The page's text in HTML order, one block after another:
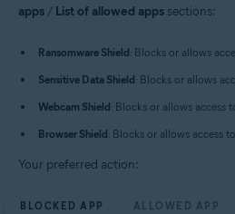
apps / List of allowed apps sections:
Ransomware Shield: Blocks or allows
Sensitive Data Shield: Blocks or allows
Webcam Shield: Blocks or allows access
Browser Shield: Blocks or allows access
Your preferred action:
BLOCKED APP ALLOWED APP